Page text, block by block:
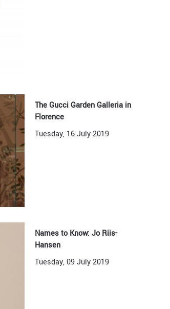
The Gucci Garden Galleria in
Florence
Tuesday, 16 July 2019
Names to Know: Jo Riis-
Hansen
Tuesday, 09 July 2019